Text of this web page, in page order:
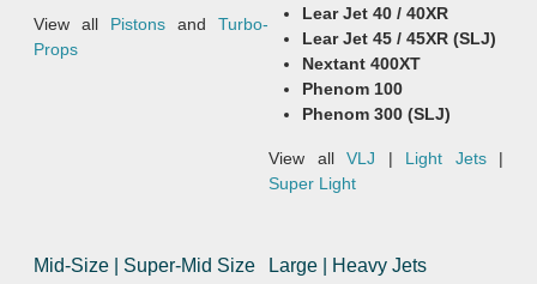
View all Pistons and Turbo-
Props
Lear Jet 40 / 40XR
Lear Jet 45 / 45XR (SLJ)
Nextant 400XT
Phenom 100
Phenom 300 (SLJ)
View all VLJ | Light Jets|
Super Light
Mid-Size | Super-Mid Size
Large | Heavy Jets